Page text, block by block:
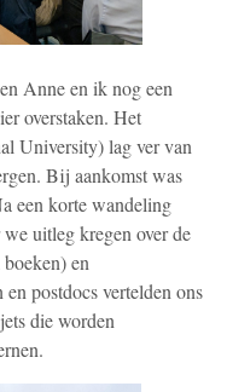
Anne en ik nog een
overstaken. Het
University) lag ver van
Bij aankomst was
een korte wandeling
uitleg kregen over de
en
postdocs vertelden ons
die worden